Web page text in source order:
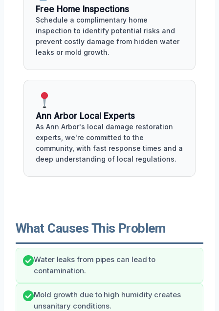
Free Home Inspections
Schedule a complimentary home
inspection to identify potential risks and
prevent costly damage from hidden water
leaks or mold growth.
Ann Arbor Local Experts
As Ann Arbor's local damage restoration
experts, we're committed to the
community, with fast response times and a
deep understanding of local regulations.
What Causes This Problem
Water leaks from pipes can lead to
contamination.
Mold growth due to high humidity creates
unsanitary conditions.